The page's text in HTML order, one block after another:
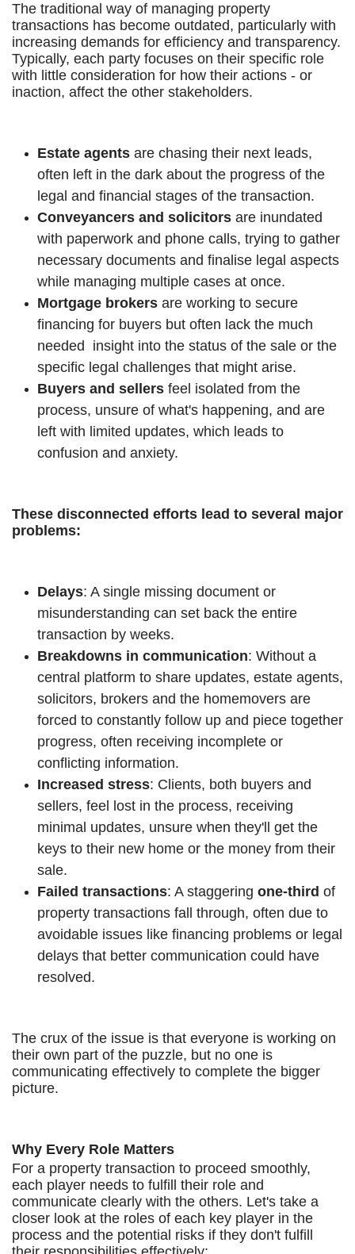
The traditional way of managing property
transactions has become outdated, particularly with
increasing demands for efficiency and transparency.
Typically, each party focuses on their specific role
with little consideration for how their actions - or
inaction, affect the other stakeholders.
Estate agents are chasing their next leads,
often left in the dark about the progress of the
legal and financial stages of the transaction.
Conveyancers and solicitors are inundated
with paperwork and phone calls, trying to gather
necessary documents and finalise legal aspects
while managing multiple cases at once.
Mortgage brokers are working to secure
financing for buyers but often lack the much
needed insight into the status of the sale or the
specific legal challenges that might arise.
Buyers and sellers feel isolated from the
process, unsure of what's happening, and are
left with limited updates, which leads to
confusion and anxiety.
These disconnected efforts lead to several major
problems:
Delays: A single missing document or
misunderstanding can set back the entire
transaction by weeks.
Breakdowns in communication: Without a
central platform to share updates, estate agents,
solicitors, brokers and the homemovers are
forced to constantly follow up and piece together
progress, often receiving incomplete or
conflicting information.
Increased stress: Clients, both buyers and
sellers, feel lost in the process, receiving
minimal updates, unsure when they'll get the
keys to their new home or the money from their
sale.
Failed transactions: A staggering one-third of
property transactions fall through, often due to
avoidable issues like financing problems or legal
delays that better communication could have
resolved.
The crux of the issue is that everyone is working on
their own part of the puzzle, but no one is
communicating effectively to complete the bigger
picture.
Why Every Role Matters
For a property transaction to proceed smoothly,
each player needs to fulfill their role and
communicate clearly with the others. Let's take a
closer look at the roles of each key player in the
process and the potential risks if they don't fulfill